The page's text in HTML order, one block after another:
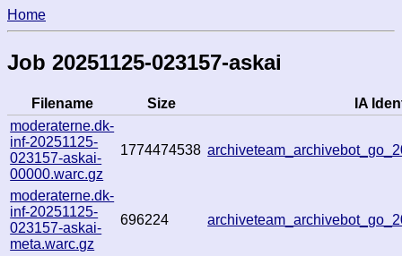
Home
Job 20251125-023157-askai
Filename Size
IA
moderaterne.dk-
inf-20251125-
023157-askai-
00000.warc.gz
1774474538
moderaterne.dk-
inf-20251125-
023157-askai-
meta.warc.gz
696224